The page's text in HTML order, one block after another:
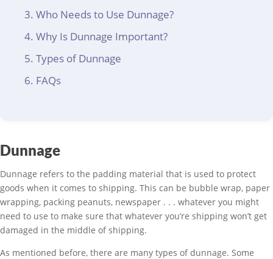
Who Needs to Use Dunnage?
Why Is Dunnage Important?
Types of Dunnage
FAQs
Dunnage
Dunnage refers to the padding material that is used to protect
goods when it comes to shipping. This can be bubble wrap, paper
wrapping, packing peanuts, newspaper . . . whatever you might
need to use to make sure that whatever you’re shipping won’t get
damaged in the middle of shipping.
As mentioned before, there are many types of dunnage. Some